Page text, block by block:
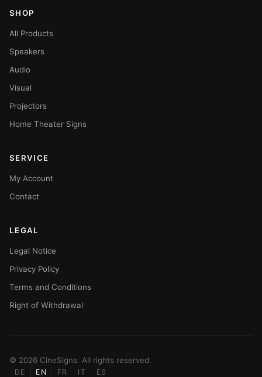
SHOP
All Products
Speakers
Audio
Visual
Projectors
Home Theater Signs
SERVICE
My Account
Contact
LEGAL
Legal Notice
Privacy Policy
Terms and Conditions
Right of Withdrawal
© 2026 CineSigns. All rights reserved.
DE EN FR IT ES